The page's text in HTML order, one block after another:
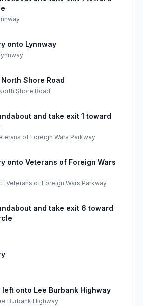
onto Lynnway
Shore Road
Shore Road
and take exit 1 toward
of Foreign Wars Parkway
onto Veterans of Foreign Wars
· Veterans of Foreign Wars Parkway
and take exit 6 toward
onto Lee Burbank Highway
Burbank Highway